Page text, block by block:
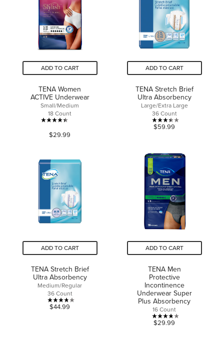
ADD TO CART
TENA Women
ACTIVE Underwear
Small/Medium
18 Count
4.4
out
5
stars.
78
reviews
$29.99
ADD TO CART
TENA Stretch Brief
Ultra Absorbency
Large/Extra Large
36 Count
3.4
5
stars.
9
reviews
$59.99
ADD TO CART
TENA Stretch Brief
Ultra Absorbency
Medium/Regular
36 Count
3.8
$44.99
ADD TO CART
TENA Men
Protective
Incontinence
Underwear Super
Plus Absorbency
16 Count
3.8
$29.99